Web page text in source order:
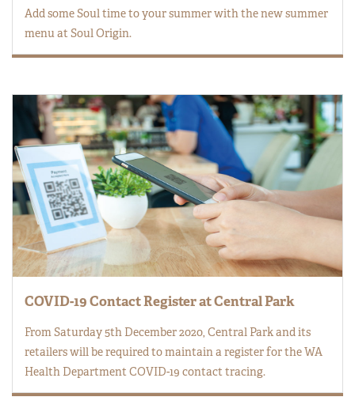
Add some Soul time to your summer with the new summer
menu at Soul Origin.
COVID-19 Contact Register at Central Park
From Saturday 5th December 2020, Central Park and its
retailers will be required to maintain a register for the WA
Health Department COVID-19 contact tracing.